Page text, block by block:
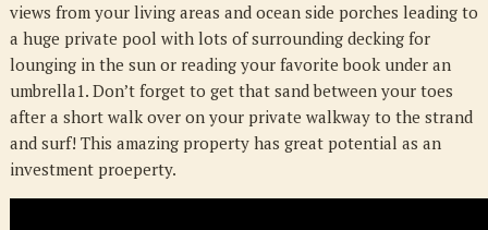
views from your living areas and ocean side porches leading to
a huge private pool with lots of surrounding decking for
lounging in the sun or reading your favorite book under an
umbrella1. Don’t forget to get that sand between your toes
after a short walk over on your private walkway to the strand
and surf! This amazing property has great potential as an
investment proeperty.